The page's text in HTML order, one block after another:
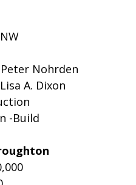
Peter Nohrden
Lisa A. Dixon
-Build